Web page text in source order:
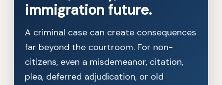
immigration future.
A criminal case can create consequences
far beyond the courtroom. For non-
citizens, even a misdemeanor, citation,
plea, deferred adjudication, or old